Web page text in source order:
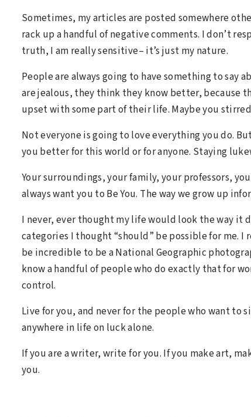
Sometimes, my articles are posted somewhere
rack up a handful of negative comments. I don’t
truth, I am really sensitive– it’s just my nature.
People are always going to have something to say
are jealous, they think they know better, because
upset with some part of their life. Maybe you
Not everyone is going to love everything you do.
you better for this world or for anyone. Staying
Your surroundings, your family, your professors,
always want you to Be You. The way we grow up
I never, ever thought my life would look the way it
categories I thought “should” be possible for me.
be incredible to be a National Geographic
know a handful of people who do exactly that for
control.
Live for you, and never for the people who want to
anywhere in life on luck alone.
If you are a writer, write for you. If you make art,
you.